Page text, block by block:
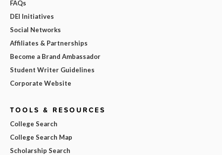
FAQs
DEI Initiatives
Social Networks
Affiliates & Partnerships
Become a Brand Ambassador
Student Writer Guidelines
Corporate Website
TOOLS & RESOURCES
College Search
College Search Map
Scholarship Search